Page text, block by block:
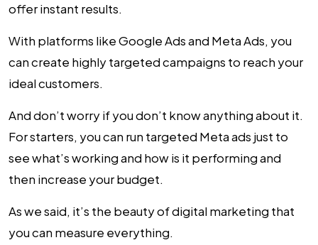
offer instant results.
With platforms like Google Ads and Meta Ads, you
can create highly targeted campaigns to reach your
ideal customers.
And don’t worry if you don’t know anything about it.
For starters, you can run targeted Meta ads just to
see what’s working and how is it performing and
then increase your budget.
As we said, it’s the beauty of digital marketing that
you can measure everything.